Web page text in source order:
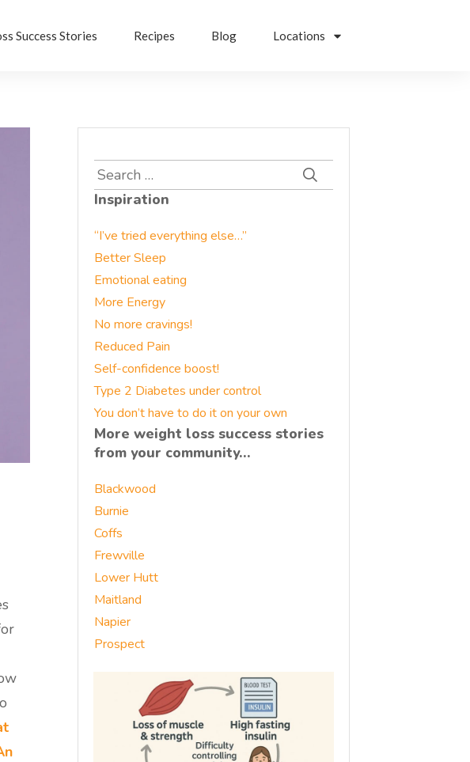
Success Stories Recipes Blog Locations
Search
for:
Inspiration
“I’ve tried everything else…”
Better Sleep
Emotional eating
More Energy
No more cravings!
Reduced Pain
Self-confidence boost!
Type 2 Diabetes under control
You don’t have to do it on your own
More weight loss success stories
from your community…
Blackwood
Burnie
Coffs
Frewville
Lower Hutt
Maitland
Napier
Prospect